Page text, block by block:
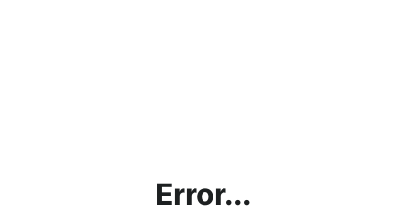
Error...